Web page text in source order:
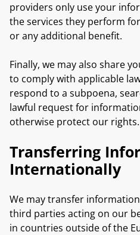
providers only use your
the services they perform
or any additional benefit.
Finally, we may also share
to comply with applicable
respond to a subpoena,
lawful request for
otherwise protect our rights.
Transferring
Internationally
We may transfer
third parties acting on our
in countries outside of the